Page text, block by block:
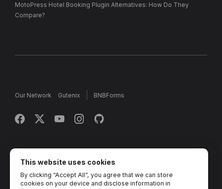
MotoPress Hotel Booking Plugin Alternatives: How Do They
Compare?
Our Network Gutenix BNBForms
Copyright © 2013 - 2026 MotoPress. Jetimpex Inc. All rights
reserved.
Partner Projects:TemplateMonster ,MotoCMS ,Weblium
This website uses cookies
By clicking “Accept All”, you agree that we can store
cookies on your device and disclose information in